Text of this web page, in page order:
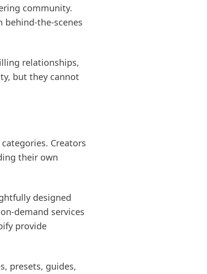
community.
behind-the-scenes
relationships,
but they cannot
Creators
their own
designed
demand services
provide
presets, guides,